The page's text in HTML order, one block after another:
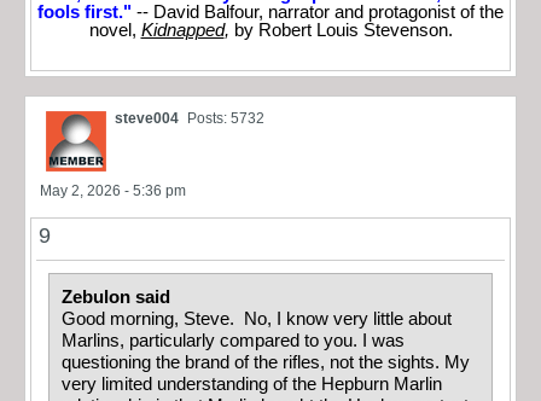
fools first." -- David Balfour, narrator and protagonist of the
novel, Kidnapped, by Robert Louis Stevenson.
steve004 Posts: 5732
May 2, 2026 - 5:36 pm
9
Zebulon said
Good morning, Steve. No, I know very little about
Marlins, particularly compared to you. I was
questioning the brand of the rifles, not the sights. My
very limited understanding of the Hepburn Marlin